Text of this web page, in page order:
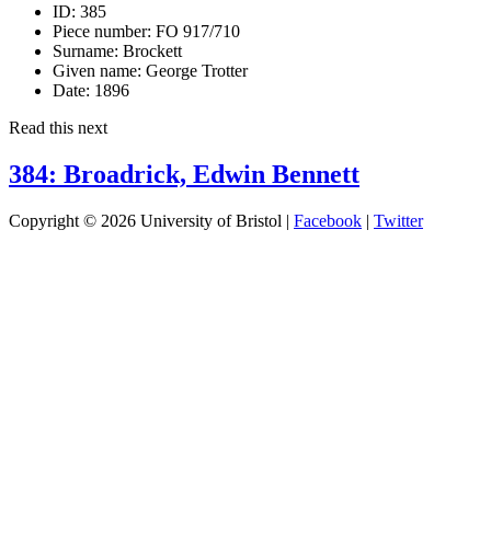
ID: 385
Piece number: FO 917/710
Surname: Brockett
Given name: George Trotter
Date: 1896
Read this next
384: Broadrick, Edwin Bennett
Copyright © 2026 University of Bristol | Facebook | Twitter